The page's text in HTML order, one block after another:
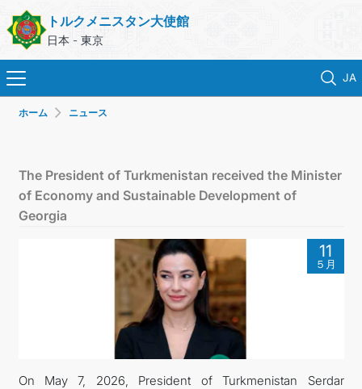
トルクメニスタン大使館
日本 - 東京
JA
領事サービス
外務省
連絡先
FOLLOW US ON INSTAGRAM
ホーム ニュース
The President of Turkmenistan received the Minister
of Economy and Sustainable Development of
Georgia
11
５月
On May 7, 2026, President of Turkmenistan Serdar